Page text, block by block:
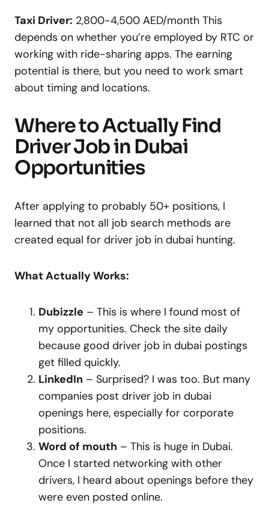
Taxi Driver: 2,800-4,500 AED/month This
depends on whether you’re employed by RTC or
working with ride-sharing apps. The earning
potential is there, but you need to work smart
about timing and locations.
Where to Actually Find
Driver Job in Dubai
Opportunities
After applying to probably 50+ positions, I
learned that not all job search methods are
created equal for driver job in dubai hunting.
What Actually Works:
Dubizzle – This is where I found most of
my opportunities. Check the site daily
because good driver job in dubai postings
get filled quickly.
LinkedIn – Surprised? I was too. But many
companies post driver job in dubai
openings here, especially for corporate
positions.
Word of mouth – This is huge in Dubai.
Once I started networking with other
drivers, I heard about openings before they
were even posted online.